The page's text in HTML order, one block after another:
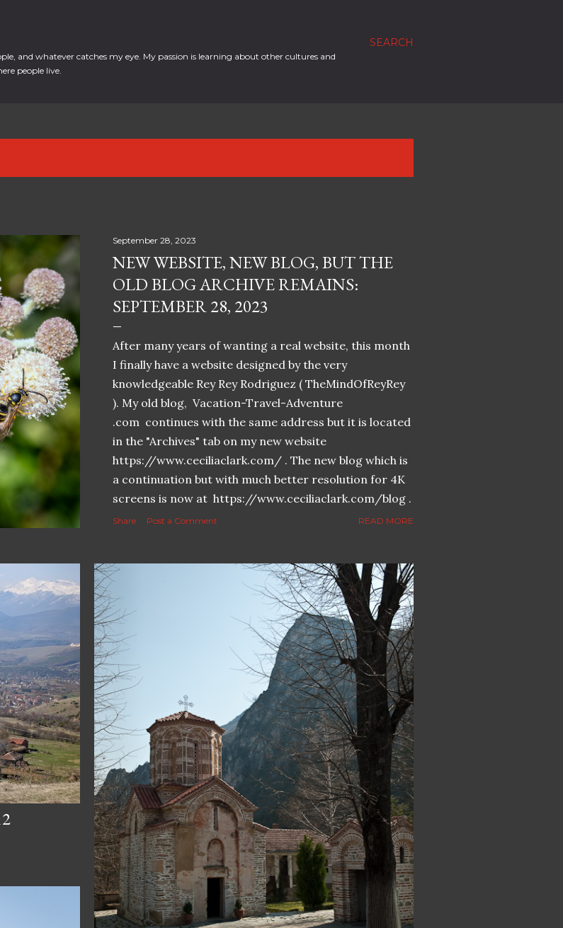
SEARCH
and whatever catches my eye. My passion is learning about other cultures and
people live.
September 28, 2023
NEW WEBSITE, NEW BLOG, BUT THE
OLD BLOG ARCHIVE REMAINS:
SEPTEMBER 28, 2023
After many years of wanting a real website, this month
I finally have a website designed by the very
knowledgeable Rey Rey Rodriguez ( TheMindOfReyRey
). My old blog, Vacation-Travel-Adventure
.com continues with the same address but it is located
in the "Archives" tab on my new website
https://www.ceciliaclark.com/ . The new blog which is
a continuation but with much better resolution for 4K
screens is now at https://www.ceciliaclark.com/blog .
Share Post a Comment READ MORE